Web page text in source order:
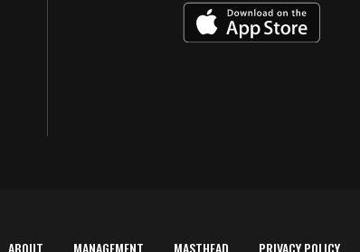
ABOUT MANAGEMENT MASTHEAD PRIVACY POLICY